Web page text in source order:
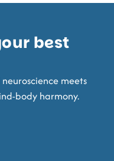
best
meets
body harmony.